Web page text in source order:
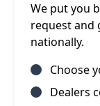
We put you
request and
nationally.
Choose
Dealers